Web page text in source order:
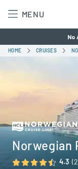
MENU
No
HOME CRUISES
Norwegian
4.3